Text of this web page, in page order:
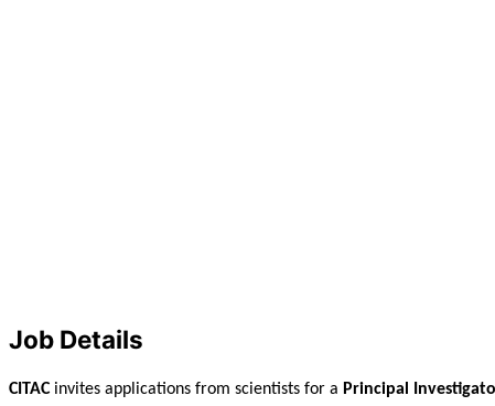
Job Details
CITAC invites applications from scientists for a Principal